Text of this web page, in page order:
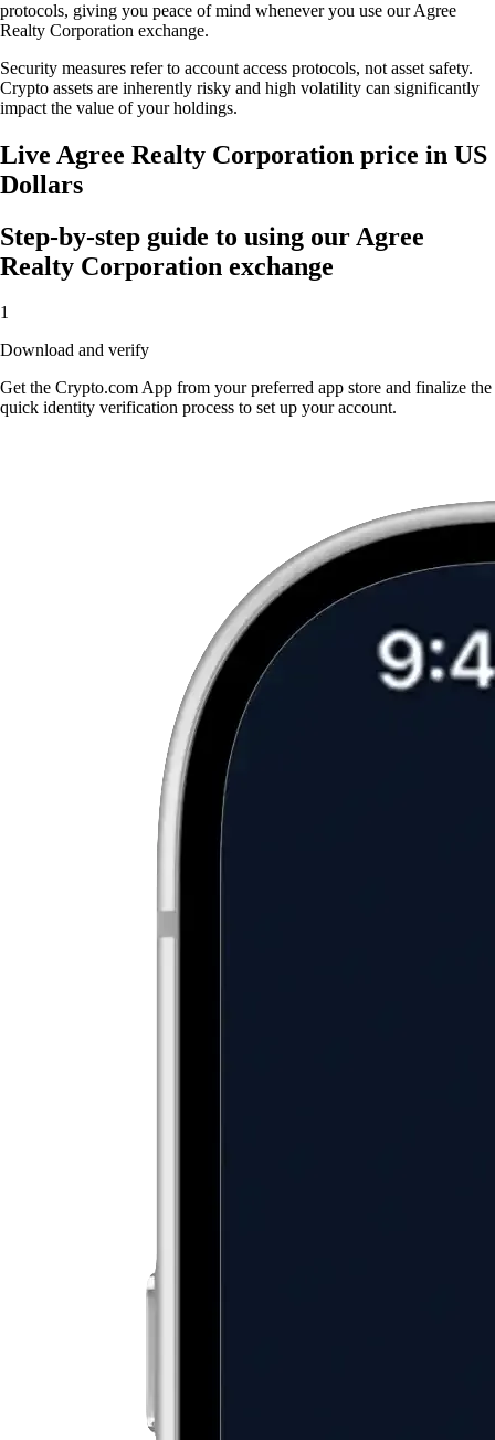
protocols, giving you peace of mind whenever you use our Agree
Realty Corporation exchange.
Security measures refer to account access protocols, not asset safety.
Crypto assets are inherently risky and high volatility can significantly
impact the value of your holdings.
Live Agree Realty Corporation price in US
Dollars
Step-by-step guide to using our Agree
Realty Corporation exchange
1
Download and verify
Get the Crypto.com App from your preferred app store and finalize the
quick identity verification process to set up your account.